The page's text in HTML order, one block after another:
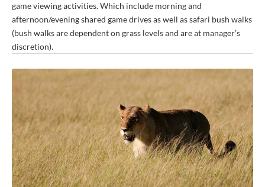
game viewing activities. Which include morning and
afternoon/evening shared game drives as well as safari bush walks
(bush walks are dependent on grass levels and are at manager’s
discretion).